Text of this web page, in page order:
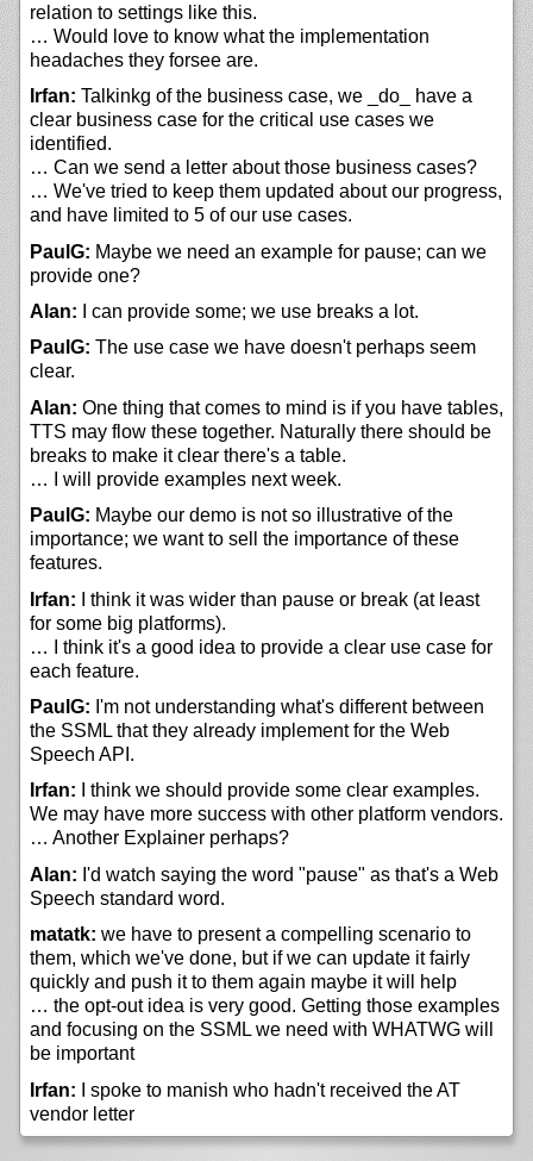
relation to settings like this.
… Would love to know what the implementation
headaches they forsee are.
Irfan: Talkinkg of the business case, we _do_ have a
clear business case for the critical use cases we
identified.
… Can we send a letter about those business cases?
… We've tried to keep them updated about our progress,
and have limited to 5 of our use cases.
PaulG: Maybe we need an example for pause; can we
provide one?
Alan: I can provide some; we use breaks a lot.
PaulG: The use case we have doesn't perhaps seem
clear.
Alan: One thing that comes to mind is if you have tables,
TTS may flow these together. Naturally there should be
breaks to make it clear there's a table.
… I will provide examples next week.
PaulG: Maybe our demo is not so illustrative of the
importance; we want to sell the importance of these
features.
Irfan: I think it was wider than pause or break (at least
for some big platforms).
… I think it's a good idea to provide a clear use case for
each feature.
PaulG: I'm not understanding what's different between
the SSML that they already implement for the Web
Speech API.
Irfan: I think we should provide some clear examples.
We may have more success with other platform vendors.
… Another Explainer perhaps?
Alan: I'd watch saying the word "pause" as that's a Web
Speech standard word.
matatk: we have to present a compelling scenario to
them, which we've done, but if we can update it fairly
quickly and push it to them again maybe it will help
… the opt-out idea is very good. Getting those examples
and focusing on the SSML we need with WHATWG will
be important
Irfan: I spoke to manish who hadn't received the AT
vendor letter